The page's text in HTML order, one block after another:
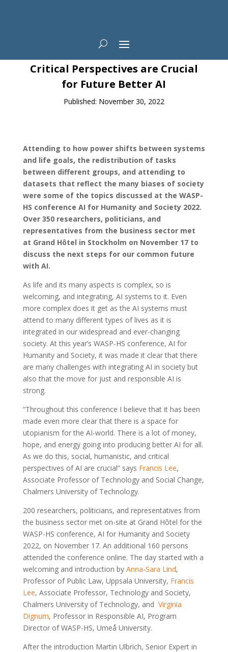
News
Critical Perspectives are Crucial
for Future Better AI
Published: November 30, 2022
Attending to how power shifts between systems
and life goals, the redistribution of tasks
between different groups, and attending to
datasets that reflect the many biases of society
were some of the topics discussed at the WASP-
HS conference AI for Humanity and Society 2022.
Over 350 researchers, politicians, and
representatives from the business sector met
at Grand Hôtel in Stockholm on November 17 to
discuss the next steps for our common future
with AI.
As life and its many aspects is complex, so is
welcoming, and integrating, AI systems to it. Even
more complex does it get as the AI systems must
attend to many different types of lives as it is
integrated in our widespread and ever-changing
society. At this year’s WASP-HS conference, AI for
Humanity and Society, it was made it clear that there
are many challenges with integrating AI in society but
also that the move for just and responsible AI is
strong.
“Throughout this conference I believe that it has been
made even more clear that there is a space for
utopianism for the AI-world. There is a lot of money,
hope, and energy going into producing better AI for all.
As we do this, social, humanistic, and critical
perspectives of AI are crucial” says Francis Lee,
Associate Professor of Technology and Social Change,
Chalmers University of Technology.
200 researchers, politicians, and representatives from
the business sector met on-site at Grand Hôtel for the
WASP-HS conference, AI for Humanity and Society
2022, on November 17. An additional 160 persons
attended the conference online. The day started with a
welcoming and introduction by Anna-Sara Lind,
Professor of Public Law, Uppsala University, Francis
Lee, Associate Professor, Technology and Society,
Chalmers University of Technology, and Virginia
Dignum, Professor in Responsible AI, Program
Director of WASP-HS, Umeå University.
After the introduction Martin Ulbrich, Senior Expert in